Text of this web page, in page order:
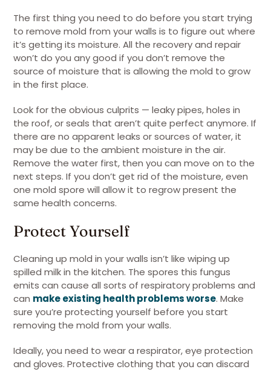
The first thing you need to do before you start trying
to remove mold from your walls is to figure out where
it’s getting its moisture. All the recovery and repair
won’t do you any good if you don’t remove the
source of moisture that is allowing the mold to grow
in the first place.
Look for the obvious culprits — leaky pipes, holes in
the roof, or seals that aren’t quite perfect anymore. If
there are no apparent leaks or sources of water, it
may be due to the ambient moisture in the air.
Remove the water first, then you can move on to the
next steps. If you don’t get rid of the moisture, even
one mold spore will allow it to regrow present the
same health concerns.
Protect Yourself
Cleaning up mold in your walls isn’t like wiping up
spilled milk in the kitchen. The spores this fungus
emits can cause all sorts of respiratory problems and
can make existing health problems worse. Make
sure you’re protecting yourself before you start
removing the mold from your walls.
Ideally, you need to wear a respirator, eye protection
and gloves. Protective clothing that you can discard